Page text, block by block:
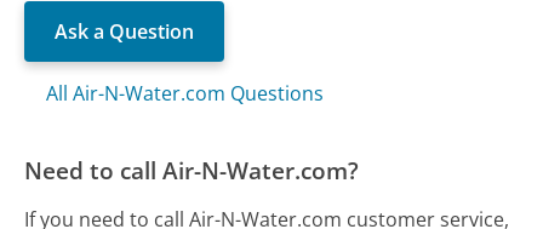
Ask a Question
All Air-N-Water.com Questions
Need to call Air-N-Water.com?
If you need to call Air-N-Water.com customer service,